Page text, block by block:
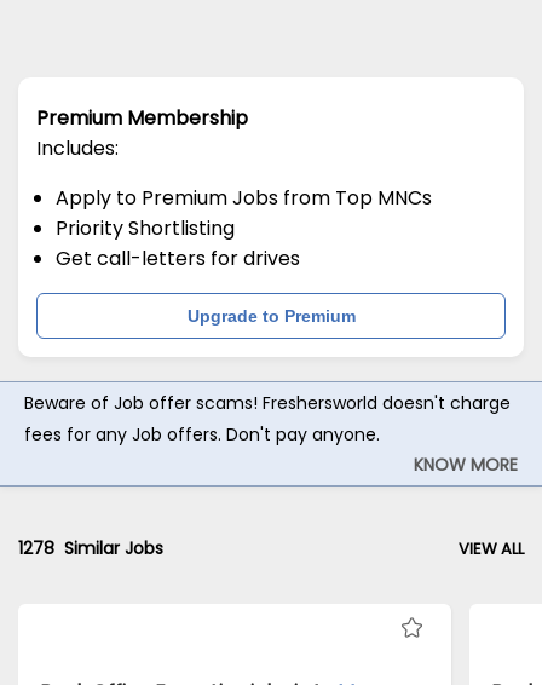
Premium Membership
Includes:
Apply to Premium Jobs from Top MNCs
Priority Shortlisting
Get call-letters for drives
Upgrade to Premium
Beware of Job offer scams! Freshersworld doesn't charge
fees for any Job offers. Don't pay anyone.
KNOW MORE
1278 Similar Jobs VIEW ALL